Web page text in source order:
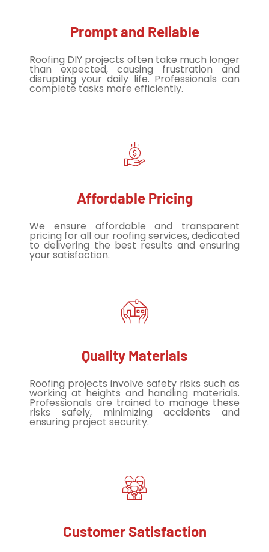
Prompt and Reliable
Roofing DIY projects often take much longer
than expected, causing frustration and
disrupting your daily life. Professionals can
complete tasks more efficiently.
Affordable Pricing
We ensure affordable and transparent
pricing for all our roofing services, dedicated
to delivering the best results and ensuring
your satisfaction.
Quality Materials
Roofing projects involve safety risks such as
working at heights and handling materials.
Professionals are trained to manage these
risks safely, minimizing accidents and
ensuring project security.
Customer Satisfaction